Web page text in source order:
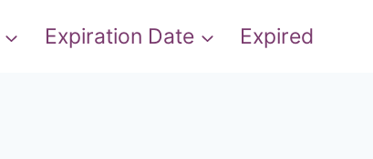
Expiration Date Expired